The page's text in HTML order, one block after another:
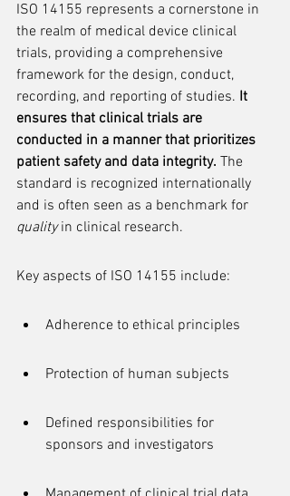
ISO 14155 represents a cornerstone in
the realm of medical device clinical
trials, providing a comprehensive
framework for the design, conduct,
recording, and reporting of studies. It
ensures that clinical trials are
conducted in a manner that prioritizes
patient safety and data integrity. The
standard is recognized internationally
and is often seen as a benchmark for
quality in clinical research.
Key aspects of ISO 14155 include:
Adherence to ethical principles
Protection of human subjects
Defined responsibilities for
sponsors and investigators